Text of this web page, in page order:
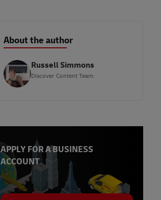
About the author
Russell Simmons
Discover Content Team
APPLY FOR A BUSINESS
ACCOUNT